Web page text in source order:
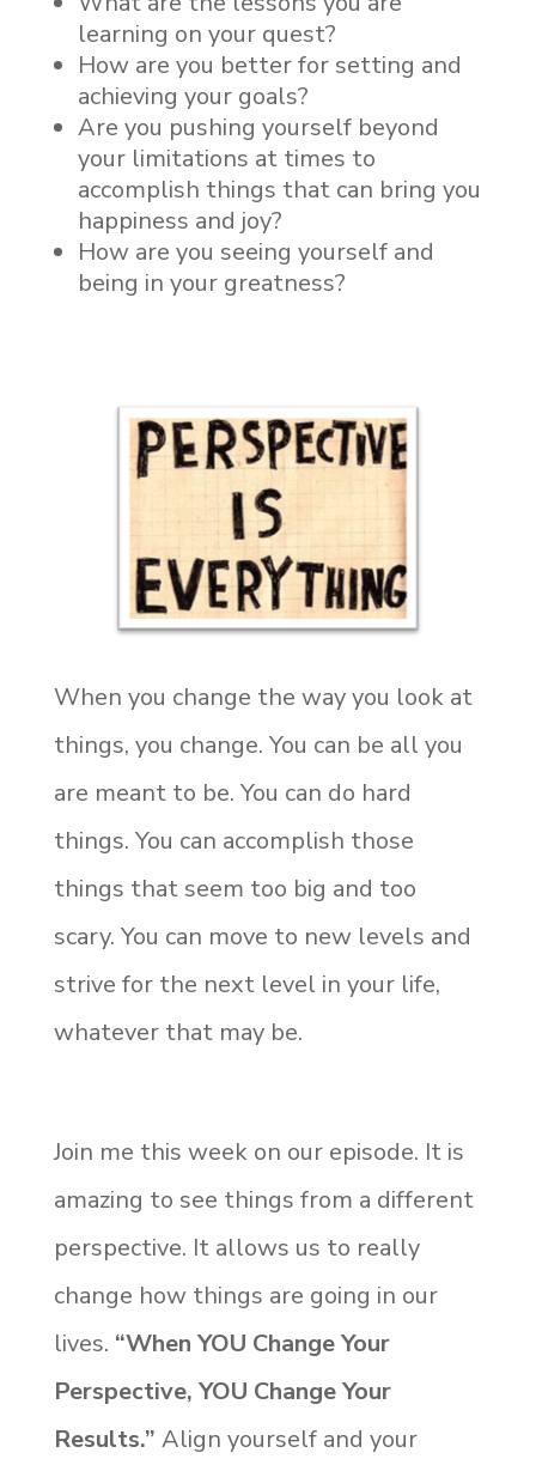
learning on your quest?
How are you better for setting and
achieving your goals?
Are you pushing yourself beyond
your limitations at times to
accomplish things that can bring you
happiness and joy?
How are you seeing yourself and
being in your greatness?
When you change the way you look at
things, you change. You can be all you
are meant to be. You can do hard
things. You can accomplish those
things that seem too big and too
scary. You can move to new levels and
strive for the next level in your life,
whatever that may be.
Join me this week on our episode. It is
amazing to see things from a different
perspective. It allows us to really
change how things are going in our
lives. “When YOU Change Your
Perspective, YOU Change Your
Results.” Align yourself and your